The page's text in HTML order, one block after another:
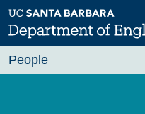
Skip
to
main
People